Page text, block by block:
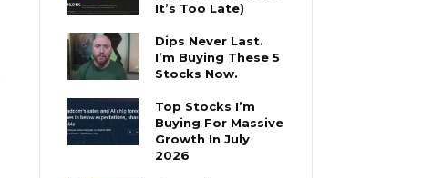
It’s Too Late)
Dips Never Last.
I’m Buying These 5
Stocks Now.
Top Stocks I’m
Buying For Massive
Growth In July
2026